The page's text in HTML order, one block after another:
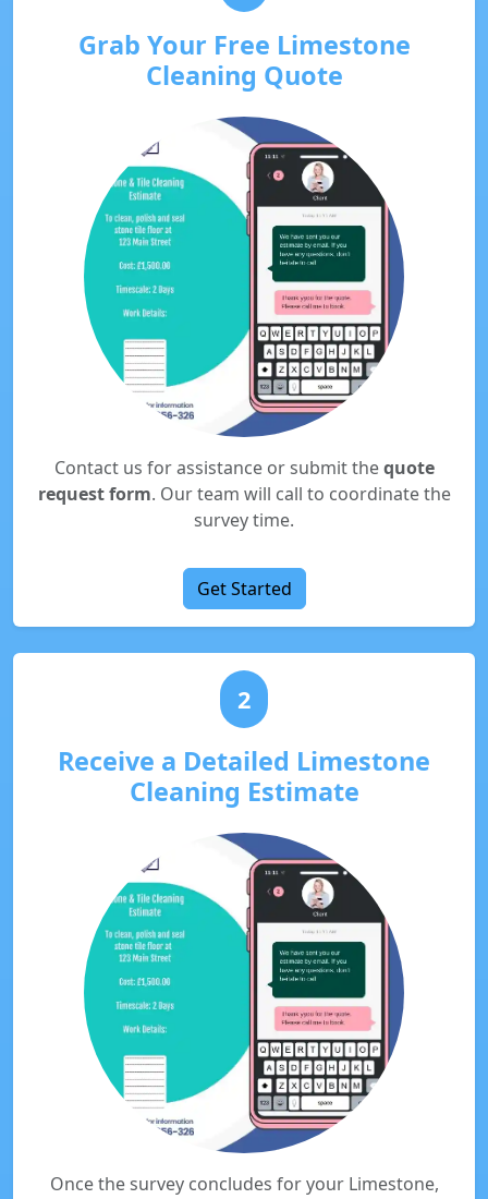
Grab Your Free Limestone
Cleaning Quote
Contact us for assistance or submit thequote
request form. Our team will call to coordinate the
survey time.
Get Started
2
Receive a Detailed Limestone
Cleaning Estimate
Once the survey concludes for your Limestone,